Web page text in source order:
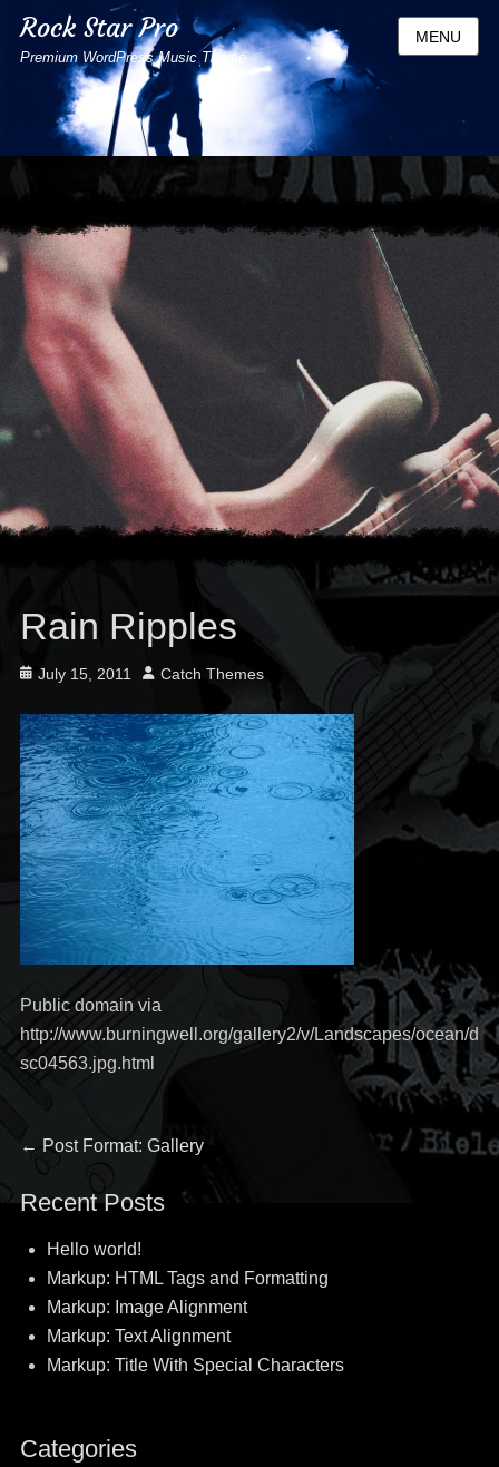
Rock Star Pro
Premium WordPress Music Theme
MENU
Rain Ripples
Posted
July 15, 2011 Author
Catch Themes
Public domain via
http://www.burningwell.org/gallery2/v/Landscapes/ocean/d
sc04563.jpg.html
Post
navigation
← Previous
post:
Post Format: Gallery
Recent Posts
Hello world!
Markup: HTML Tags and Formatting
Markup: Image Alignment
Markup: Text Alignment
Markup: Title With Special Characters
Categories